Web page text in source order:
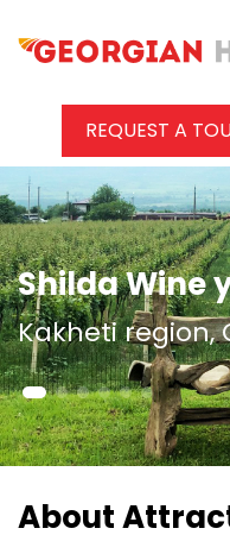
REQUEST A
Shilda Wine
Kakheti region,
About